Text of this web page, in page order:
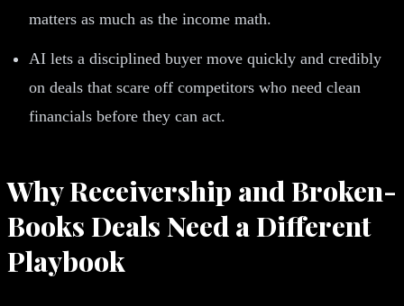
matters as much as the income math.
AI lets a disciplined buyer move quickly and credibly
on deals that scare off competitors who need clean
financials before they can act.
Why Receivership and Broken-
Books Deals Need a Different
Playbook